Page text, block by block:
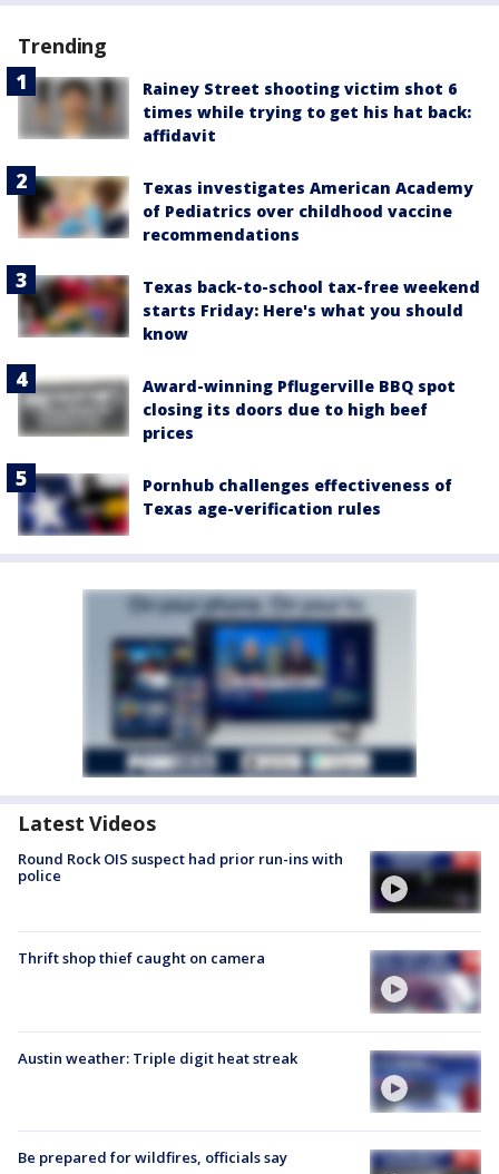
Trending
Rainey Street shooting victim shot 6
times while trying to get his hat back:
affidavit
Texas investigates American Academy
of Pediatrics over childhood vaccine
recommendations
Texas back-to-school tax-free weekend
starts Friday: Here's what you should
know
Award-winning Pflugerville BBQ spot
closing its doors due to high beef
prices
Pornhub challenges effectiveness of
Texas age-verification rules
Latest Videos
Round Rock OIS suspect had prior run-ins with
police
Thrift shop thief caught on camera
Austin weather: Triple digit heat streak
Be prepared for wildfires, officials say